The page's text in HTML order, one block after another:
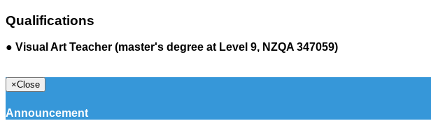
Qualifications
● Visual Art Teacher (master's degree at Level 9, NZQA 347059)
×Close
Announcement